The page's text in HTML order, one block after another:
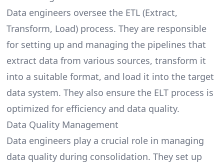
Data engineers oversee the ETL (Extract,
Transform, Load) process. They are responsible
for setting up and managing the pipelines that
extract data from various sources, transform it
into a suitable format, and load it into the target
data system. They also ensure the ELT process is
optimized for efficiency and data quality.
Data Quality Management
Data engineers play a crucial role in managing
data quality during consolidation. They set up